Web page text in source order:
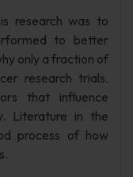
research was to
to better
only a fraction of
research trials.
that influence
Literature in the
process of how